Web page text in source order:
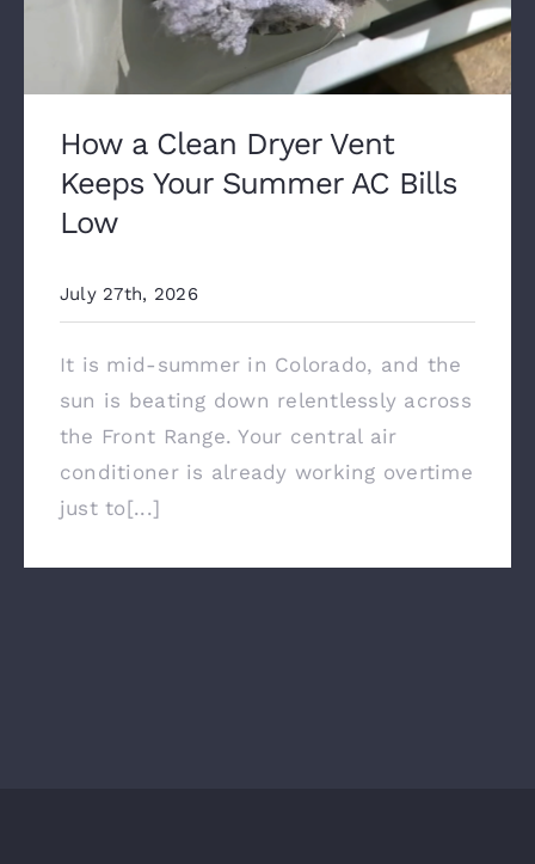
How a Clean Dryer Vent
Keeps Your Summer AC Bills
Low
July 27th, 2026
It is mid-summer in Colorado, and the
sun is beating down relentlessly across
the Front Range. Your central air
conditioner is already working overtime
just to[...]